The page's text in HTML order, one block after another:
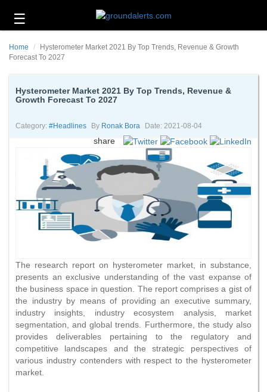
☰
Technology
Energy
Environment
Contact
Home
Hysterometer Market 2021 By Top Trends, Revenue & Growth
Forecast To 2027
Hysterometer Market 2021 By Top Trends, Revenue &
Growth Forecast To 2027
Category: #headlines By Ronak Bora Date: 2021-08-04
share
The research report on hysterometer market, in substance,
presents an exclusive understanding of the vast expanse of
the business space in question. The report comprises a gist of
the industry by means of providing an executive summary,
industry insights, industry ecosystem analysis, market
segmentation, and global trends. Furthermore, the study also
provides deliverables pertaining to the regulatory and
competitive landscapes and the strategic perspectives of
various industry contenders with respect to the hysterometer
market.